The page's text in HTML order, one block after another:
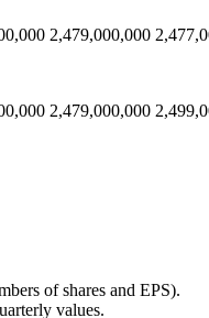
2,479,000,000
2,479,000,000
of shares and EPS).
values.